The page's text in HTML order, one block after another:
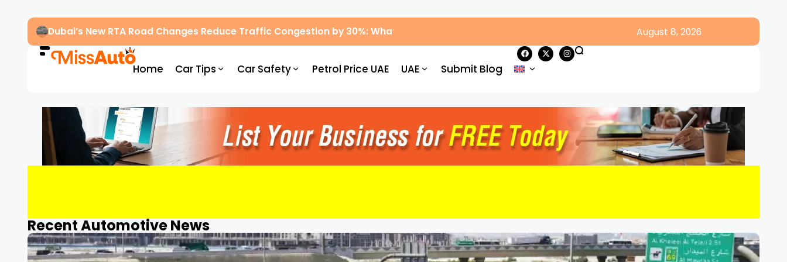
Dubai’s New RTA Road Changes Reduce Traffic Congestion by 30%: What Drivers Need to Know August 8, 2026
Home Car Tips Car Safety Petrol Price UAE UAE Submit Blog
Recent Automotive News